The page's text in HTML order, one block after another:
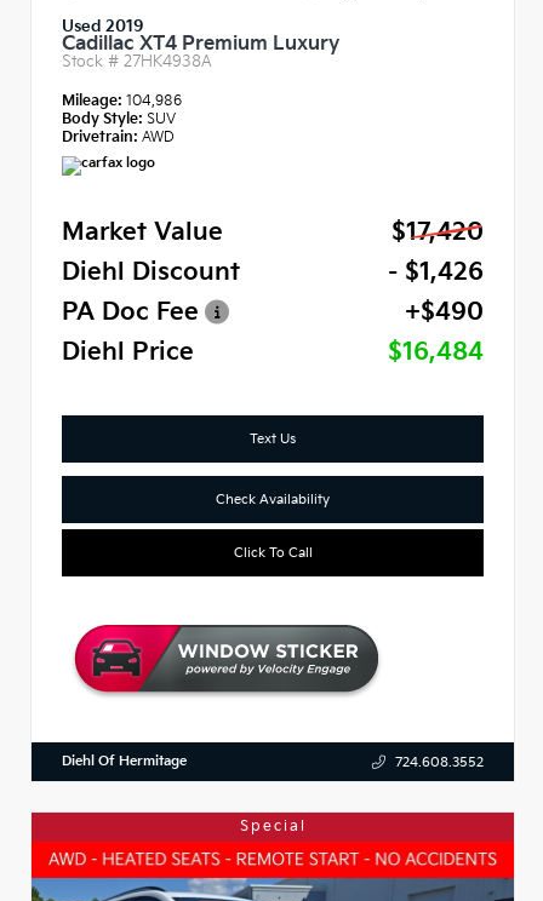
Used 2019
Cadillac XT4 Premium Luxury
Stock # 27HK4938A
Mileage: 104,986
Body Style: SUV
Drivetrain: AWD
Market Value
$17,420
Diehl Discount
- $1,426
PA Doc Fee
+$490
Diehl Price
$16,484
Text Us
Check Availability
Click To Call
Diehl Of Hermitage 724.608.3552
Special